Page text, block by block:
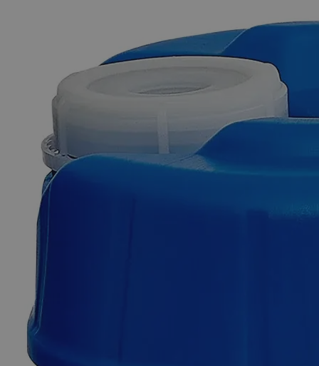
Skip to the beginning of the images gallery
Additional Services
Thymolphthalein,
Solution
Reviews
SKU C8271-500ml
$49.48
Only
Quantity